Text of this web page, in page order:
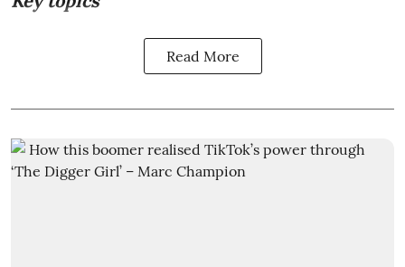
Read More